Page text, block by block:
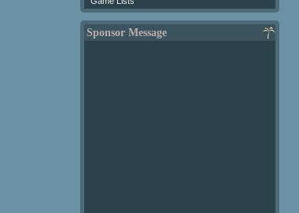
Sponsor Message